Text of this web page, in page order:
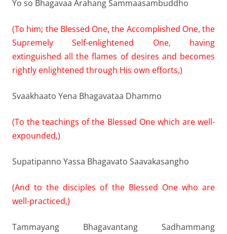
Yo so Bhagavaa Arahang Sammaasambuddho
(To him; the Blessed One, the Accomplished One, the
Supremely Self-enlightened One, having
extinguished all the flames of desires and becomes
rightly enlightened through His own efforts,)
Svaakhaato Yena Bhagavataa Dhammo
(To the teachings of the Blessed One which are well-
expounded,)
Supatipanno Yassa Bhagavato Saavakasangho
(And to the disciples of the Blessed One who are
well-practiced,)
Tammayang Bhagavantang Sadhammang